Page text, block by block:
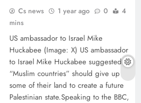
Cs news 1 year ago 0
4
mins
US ambassador to Israel Mike
Huckabee (Image: X) US ambassador
to Israel Mike Huckabee suggested
“Muslim countries” should give up
some of their land to create a future
Palestinian state.Speaking to the BBC,